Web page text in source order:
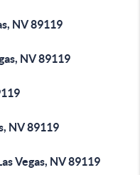
NV 89119
NV 89119
NV 89119
Vegas, NV 89119